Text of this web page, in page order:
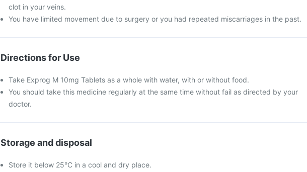
clot in your veins.
You have limited movement due to surgery or you had repeated miscarriages in the past.
Directions for Use
Take Exprog M 10mg Tablets as a whole with water, with or without food.
You should take this medicine regularly at the same time without fail as directed by your
doctor.
Storage and disposal
Store it below 25°C in a cool and dry place.